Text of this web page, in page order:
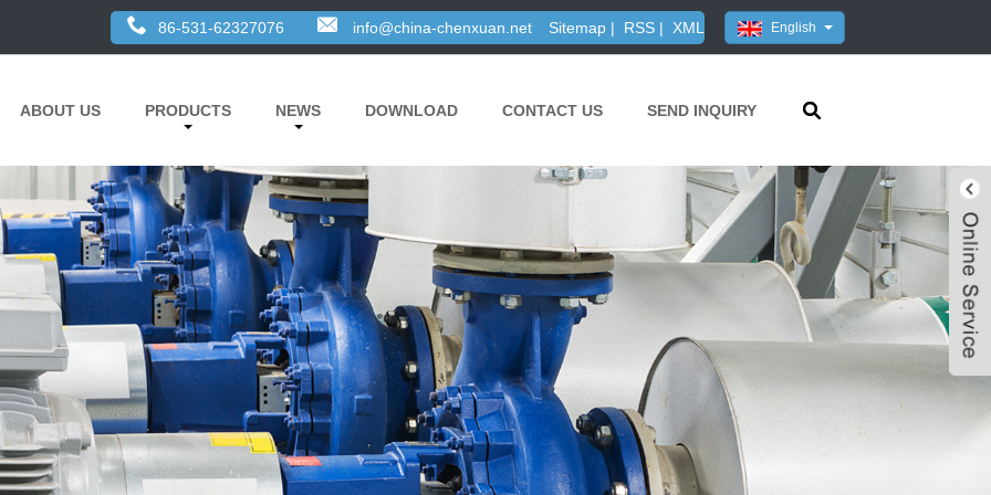
English
86-531-62327076 info@china-chenxuan.net Sitemap | RSS | XML
ABOUT US PRODUCTS NEWS DOWNLOAD CONTACT US SEND INQUIRY